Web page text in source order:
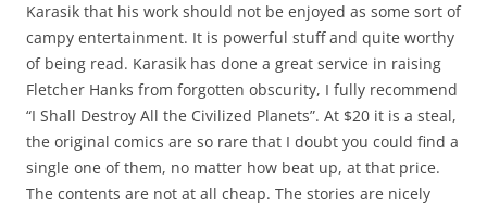
Karasik that his work should not be enjoyed as some sort of
campy entertainment. It is powerful stuff and quite worthy
of being read. Karasik has done a great service in raising
Fletcher Hanks from forgotten obscurity, I fully recommend
“I Shall Destroy All the Civilized Planets”. At $20 it is a steal,
the original comics are so rare that I doubt you could find a
single one of them, no matter how beat up, at that price.
The contents are not at all cheap. The stories are nicely